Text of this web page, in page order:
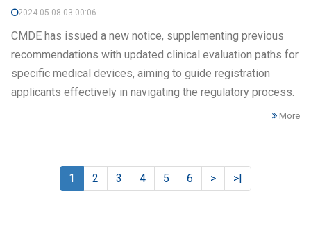
2024-05-08 03:00:06
CMDE has issued a new notice, supplementing previous
recommendations with updated clinical evaluation paths for
specific medical devices, aiming to guide registration
applicants effectively in navigating the regulatory process.
More
1 2 3 4 5 6 > >|